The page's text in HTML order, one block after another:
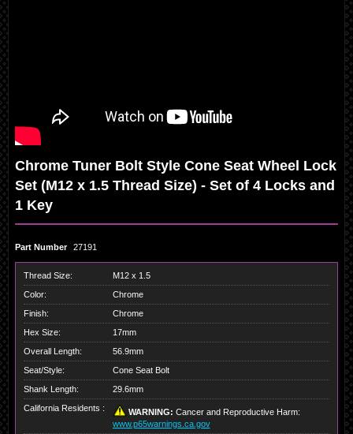
Chrome Tuner Bolt Style Cone Seat Wheel Lock
Set (M12 x 1.5 Thread Size) - Set of 4 Locks and
1 Key
Part Number 27191
Thread Size:
M12 x 1.5
Color:
Chrome
Finish:
Chrome
Hex Size:
17mm
Overall Length:
56.9mm
Seat/Style:
Cone Seat Bolt
Shank Length:
29.6mm
California Residents :
WARNING: Cancer and Reproductive Harm:
www.p65warnings.ca.gov